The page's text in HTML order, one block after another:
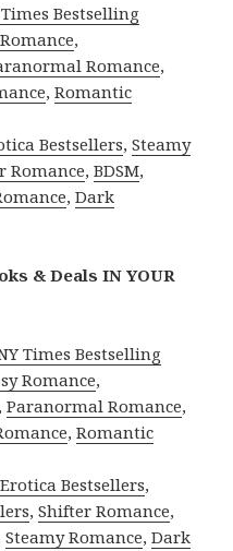
Times Bestselling
,
Romance,
,Romantic
Bestsellers,Steamy
Romance,BDSM,
,Dark
& Deals IN YOUR
Times Bestselling
Romance,
,Paranormal Romance,
,Romantic
Bestsellers,
,Shifter Romance,
Steamy Romance,Dark